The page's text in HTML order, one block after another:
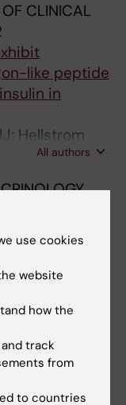
CLINICAL
like peptide
in
Hellstrom
All authors
B; Pierre Y;
All authors
251
women -:
use cookies
website
how the
track
from
to countries